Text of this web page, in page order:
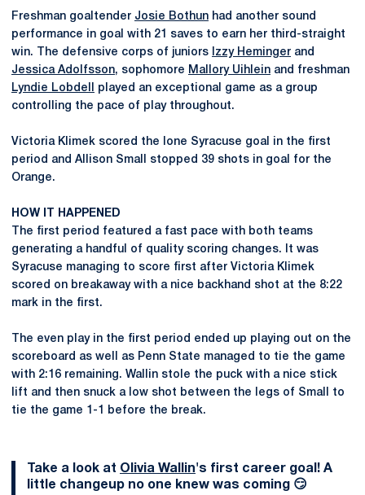
Freshman goaltender Josie Bothun had another sound
performance in goal with 21 saves to earn her third-straight
win. The defensive corps of juniors
Izzy Heminger and
Jessica Adolfsson, sophomore Mallory Uihlein and freshman
Lyndie Lobdell
played an exceptional game as a group
controlling the pace of play throughout.
Victoria Klimek scored the lone Syracuse goal in the first
period and Allison Small stopped 39 shots in goal for the
Orange.
HOW IT HAPPENED
The first period featured a fast pace with both teams
generating a handful of quality scoring changes. It was
Syracuse managing to score first after Victoria Klimek
scored on breakaway with a nice backhand shot at the 8:22
mark in the first.
The even play in the first period ended up playing out on the
scoreboard as well as Penn State managed to tie the game
with 2:16 remaining. Wallin stole the puck with a nice stick
lift and then snuck a low shot between the legs of Small to
tie the game 1-1 before the break.
Take a look at Olivia Wallin's first career goal! A
little changeup no one knew was coming 😏